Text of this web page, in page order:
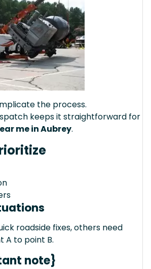
the process.
keeps it straightforward for
me in Aubrey.
roadside fixes, others need
A to point B.
note}